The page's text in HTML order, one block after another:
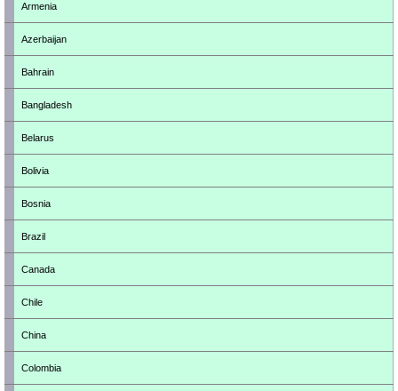
Armenia
Azerbaijan
Bahrain
Bangladesh
Belarus
Bolivia
Bosnia
Brazil
Canada
Chile
China
Colombia